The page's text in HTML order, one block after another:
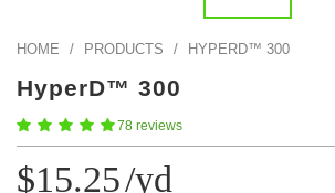
HOME / PRODUCTS / HYPERD™ 300
HyperD™ 300
78 reviews
$15.25/yd